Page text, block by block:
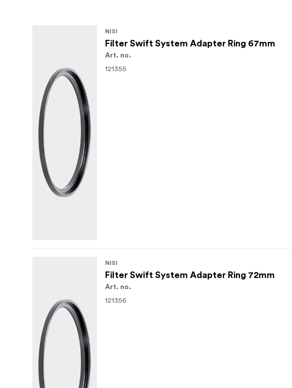
NISI
Filter Swift System Adapter Ring 67mm
Art. no.
121355
NISI
Filter Swift System Adapter Ring 72mm
Art. no.
121356